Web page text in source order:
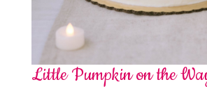
Little Pumpkin on the